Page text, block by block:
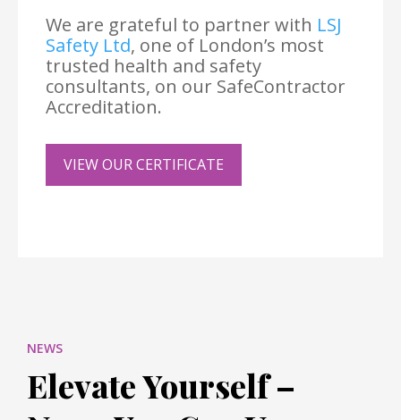
We are grateful to partner with LSJ
Safety Ltd, one of London’s most
trusted health and safety
consultants, on our SafeContractor
Accreditation.
VIEW OUR CERTIFICATE
NEWS
Elevate Yourself –